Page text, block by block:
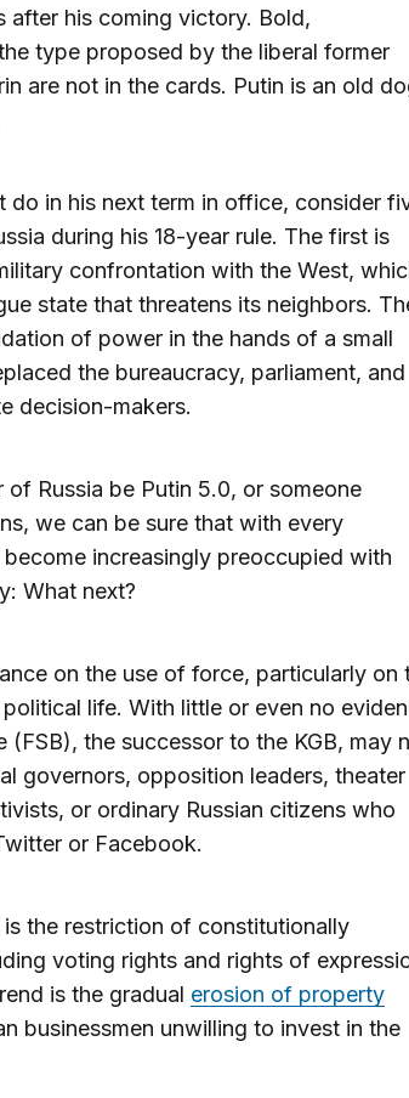
after his coming victory. Bold,
type proposed by the liberal former
are not in the cards. Putin is an old
do in his next term in office, consider
during his 18-year rule. The first is
confrontation with the West,
state that threatens its neighbors.
of power in the hands of a small
the bureaucracy, parliament, and
decision-makers.
of Russia be Putin 5.0, or someone
we can be sure that with every
increasingly preoccupied with
What next?
on the use of force, particularly on
life. With little or even no
(FSB), the successor to the KGB, may
governors, opposition leaders, theater
or ordinary Russian citizens who
or Facebook.
the restriction of constitutionally
voting rights and rights of
is the gradual erosion of property
businessmen unwilling to invest in the